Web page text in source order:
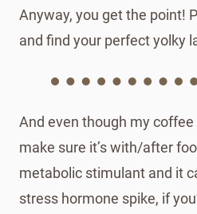
Anyway, you get the point!
and find your perfect yolky
And even though my coffee
make sure it’s with/after
metabolic stimulant and it
stress hormone spike, if